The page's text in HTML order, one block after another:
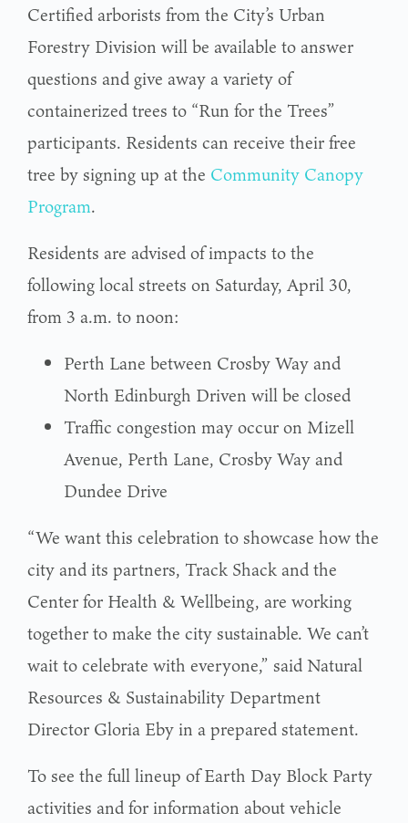
Certified arborists from the City’s Urban
Forestry Division will be available to answer
questions and give away a variety of
containerized trees to “Run for the Trees”
participants. Residents can receive their free
tree by signing up at the Community Canopy
Program.
Residents are advised of impacts to the
following local streets on Saturday, April 30,
from 3 a.m. to noon:
Perth Lane between Crosby Way and
North Edinburgh Driven will be closed
Traffic congestion may occur on Mizell
Avenue, Perth Lane, Crosby Way and
Dundee Drive
“We want this celebration to showcase how the
city and its partners, Track Shack and the
Center for Health & Wellbeing, are working
together to make the city sustainable. We can’t
wait to celebrate with everyone,” said Natural
Resources & Sustainability Department
Director Gloria Eby in a prepared statement.
To see the full lineup of Earth Day Block Party
activities and for information about vehicle